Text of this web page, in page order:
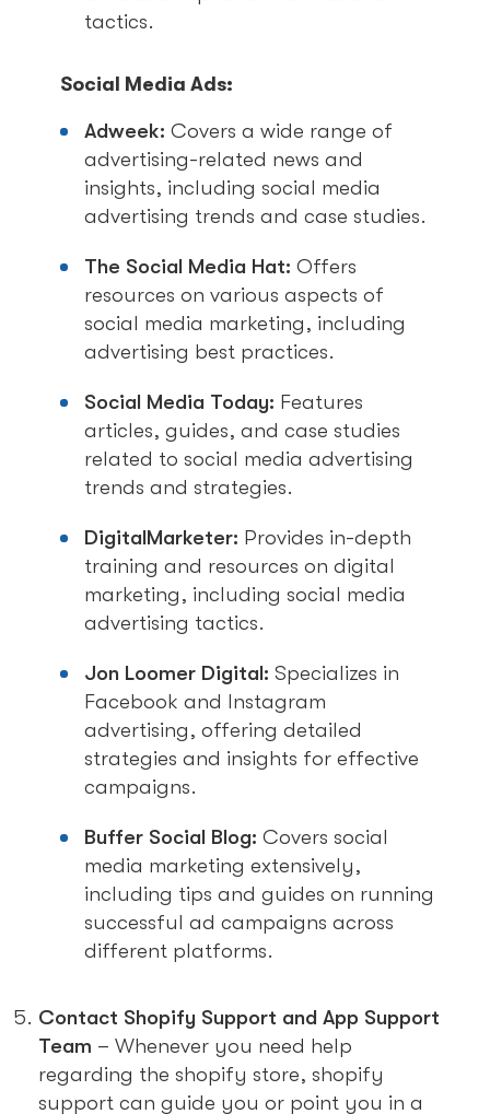
tactics.
Social Media Ads:
Adweek: Covers a wide range of
advertising-related news and
insights, including social media
advertising trends and case studies.
The Social Media Hat: Offers
resources on various aspects of
social media marketing, including
advertising best practices.
Social Media Today: Features
articles, guides, and case studies
related to social media advertising
trends and strategies.
DigitalMarketer: Provides in-depth
training and resources on digital
marketing, including social media
advertising tactics.
Jon Loomer Digital: Specializes in
Facebook and Instagram
advertising, offering detailed
strategies and insights for effective
campaigns.
Buffer Social Blog: Covers social
media marketing extensively,
including tips and guides on running
successful ad campaigns across
different platforms.
Contact Shopify Support and App Support
Team – Whenever you need help
regarding the shopify store, shopify
support can guide you or point you in a